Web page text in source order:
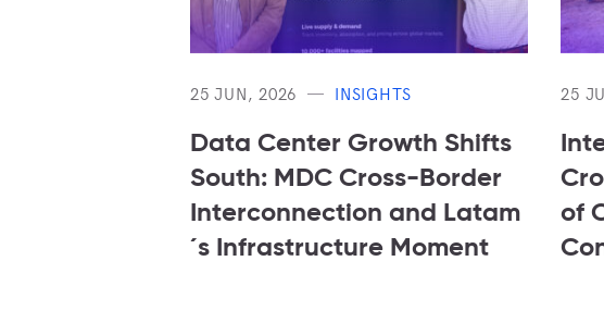
25 JUN, 2026 INSIGHTS
Data Center Growth Shifts
South: MDC Cross-Border
Interconnection and Latam
´s Infrastructure Moment
25
of